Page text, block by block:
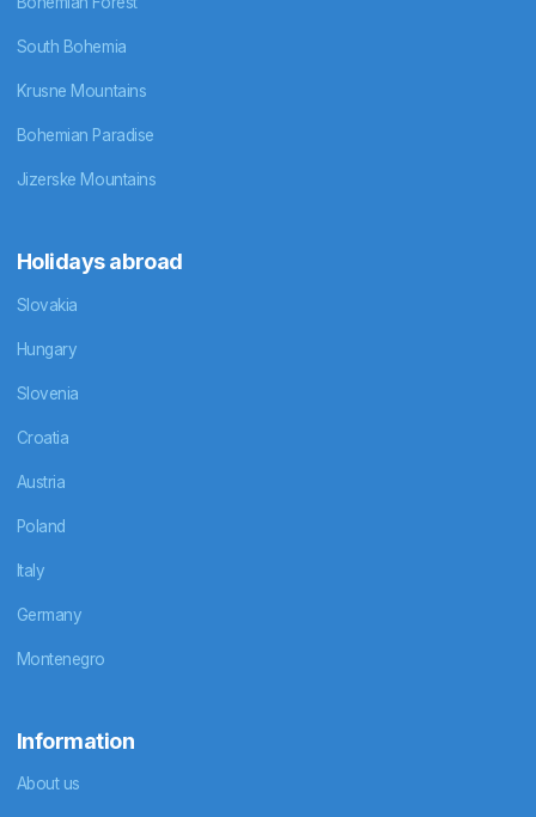
South Bohemia
Krusne Mountains
Bohemian Paradise
Jizerske Mountains
Holidays abroad
Slovakia
Hungary
Slovenia
Croatia
Austria
Poland
Italy
Germany
Montenegro
Information
About us